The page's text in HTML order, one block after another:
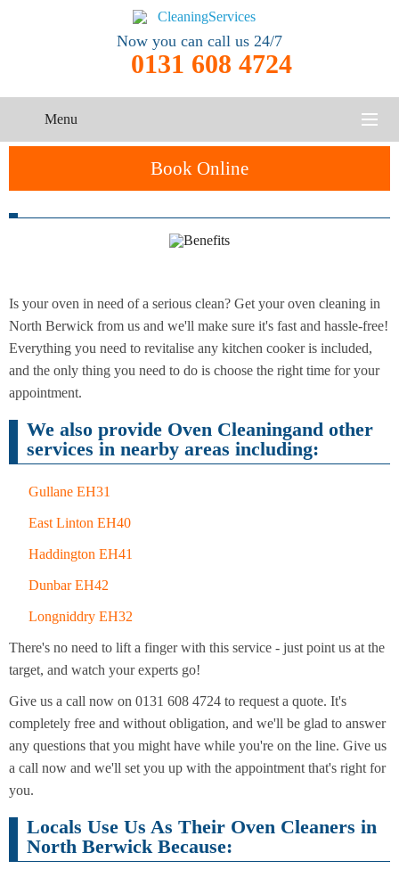
Now you can call us 24/7
0131 608 4724
Menu
Book Online
End of
Tenancy
Cleaning
Cleaning
After
Builders
Is your oven in need of a serious clean? Get your oven cleaning in
North Berwick from us and we'll make sure it's fast and hassle-free!
Everything you need to revitalise any kitchen cooker is included,
and the only thing you need to do is choose the right time for your
appointment.
We also provide Oven Cleaningand other
services in nearby areas including:
Gullane EH31
East Linton EH40
Haddington EH41
Dunbar EH42
Longniddry EH32
There's no need to lift a finger with this service - just point us at the
target, and watch your experts go!
Give us a call now on 0131 608 4724 to request a quote. It's
completely free and without obligation, and we'll be glad to answer
any questions that you might have while you're on the line. Give us
a call now and we'll set you up with the appointment that's right for
you.
Locals Use Us As Their Oven Cleaners in
North Berwick Because: